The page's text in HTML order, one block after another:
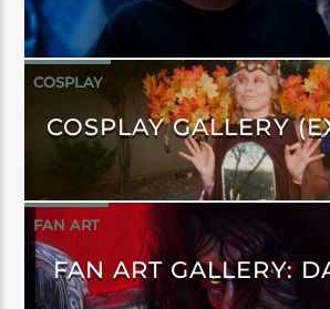
COSPLAY
COSPLAY GALLERY
FAN ART
FAN ART GALLERY: